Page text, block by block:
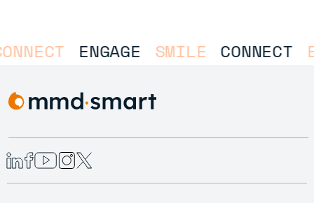
ENGAGE SMILE CONNECT